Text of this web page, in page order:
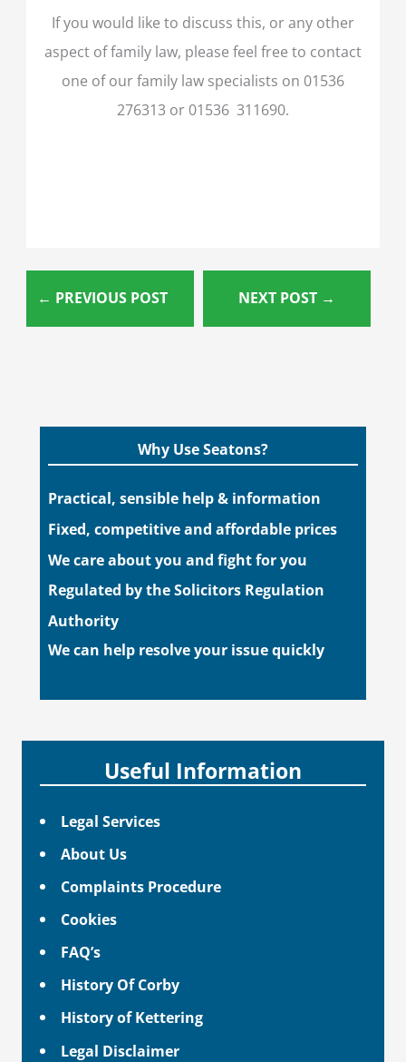
If you would like to discuss this, or any other
aspect of family law, please feel free to contact
one of our family law specialists on 01536
276313 or 01536 311690.
← PREVIOUS POST NEXT POST →
Why Use Seatons?
Practical, sensible help & information
Fixed, competitive and affordable prices
We care about you and fight for you
Regulated by the Solicitors Regulation
Authority
We can help resolve your issue quickly
Useful Information
Legal Services
About Us
Complaints Procedure
Cookies
FAQ’s
History Of Corby
History of Kettering
Legal Disclaimer